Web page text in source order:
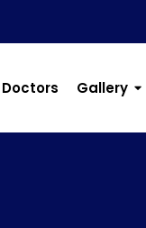
Gallery